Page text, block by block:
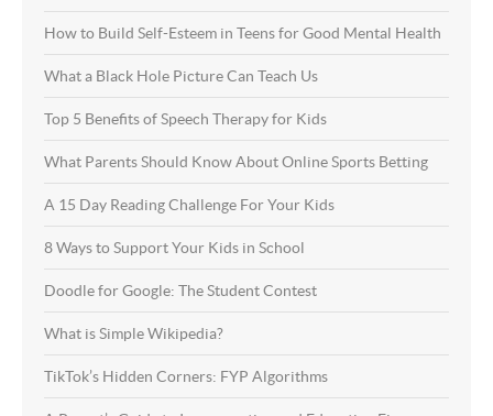
How to Build Self-Esteem in Teens for Good Mental Health
What a Black Hole Picture Can Teach Us
Top 5 Benefits of Speech Therapy for Kids
What Parents Should Know About Online Sports Betting
A 15 Day Reading Challenge For Your Kids
8 Ways to Support Your Kids in School
Doodle for Google: The Student Contest
What is Simple Wikipedia?
TikTok’s Hidden Corners: FYP Algorithms